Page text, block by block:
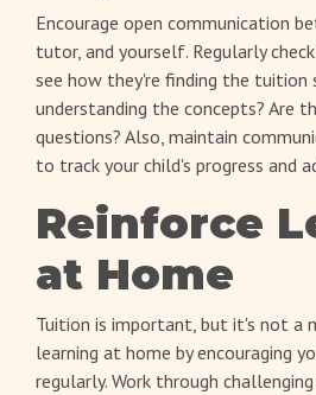
Encourage open communication
tutor, and yourself. Regularly
see how they're finding the tuition
understanding the concepts? Are
questions? Also, maintain
to track your child's progress and
Reinforce
at Home
Tuition is important, but it's not a
learning at home by encouraging
regularly. Work through